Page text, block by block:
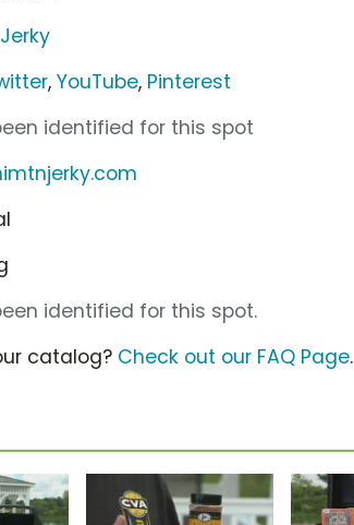
,YouTube, Pinterest
identified for this spot
identified for this spot.
catalog? Check out our FAQ Page.